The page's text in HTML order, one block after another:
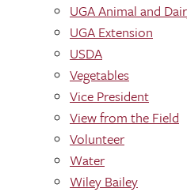
UGA Animal and
UGA Extension
USDA
Vegetables
Vice President
View from the Field
Volunteer
Water
Wiley Bailey